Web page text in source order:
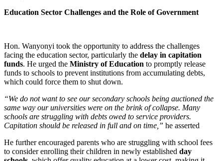
Education Sector Challenges and the Role of Government
Hon. Wanyonyi took the opportunity to address the challenges
facing the education sector, particularly the delay in capitation
funds. He urged the Ministry of Education to promptly release
funds to schools to prevent institutions from accumulating debts,
which could force them to shut down.
“We do not want to see our secondary schools being auctioned the
same way our universities were on the brink of collapse. Many
schools are struggling with debts owed to service providers.
Capitation should be released in full and on time,” he asserted
He further encouraged parents who are struggling with school fees
to consider enrolling their children in newly established day